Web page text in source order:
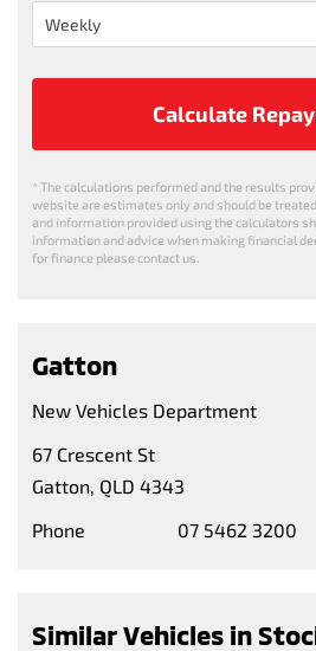
Calculate
* The calculations performed and the results
website are estimates only and should be
and information provided using the calculators
information and advice when making financial
for finance please contact us.
Gatton
New Vehicles Department
67 Crescent St
Gatton, QLD 4343
Phone
07 5462 3200
Similar Vehicles in